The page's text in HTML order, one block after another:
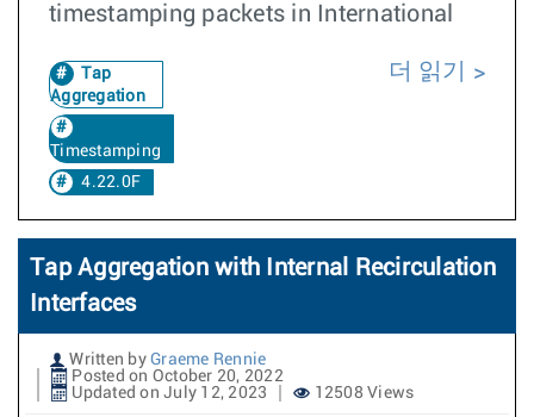
timestamping packets in International
Tap
Aggregation
Timestamping
4.22.0F
더 읽기
Tap Aggregation with Internal Recirculation
Interfaces
Written by Graeme Rennie
Posted on October 20, 2022
Updated on July 12, 2023
12508 Views